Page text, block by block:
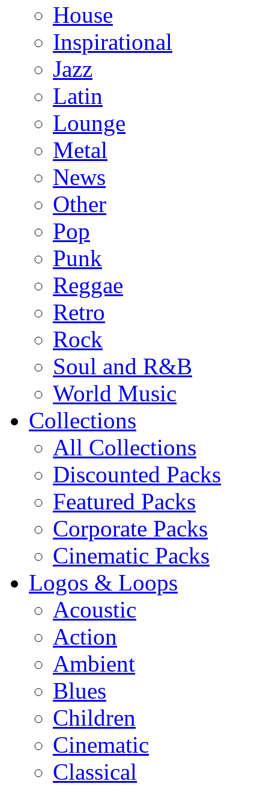
House
Inspirational
Jazz
Latin
Lounge
Metal
News
Other
Pop
Punk
Reggae
Retro
Rock
Soul and R&B
World Music
Collections
All Collections
Discounted Packs
Featured Packs
Corporate Packs
Cinematic Packs
Logos & Loops
Acoustic
Action
Ambient
Blues
Children
Cinematic
Classical